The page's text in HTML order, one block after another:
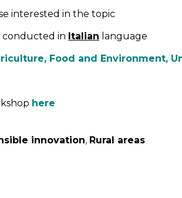
interested in the topic
in Italian language
Food and Environment,
here
innovation, Rural areas